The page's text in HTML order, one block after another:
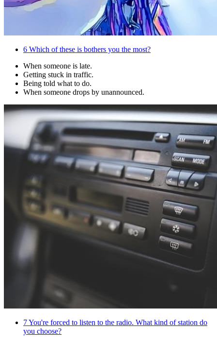
6 Which of these is bothers you the most?
When someone is late.
Getting stuck in traffic.
Being told what to do.
When someone drops by unannounced.
7You're forced to listen to the radio. What kind of station do
you choose?